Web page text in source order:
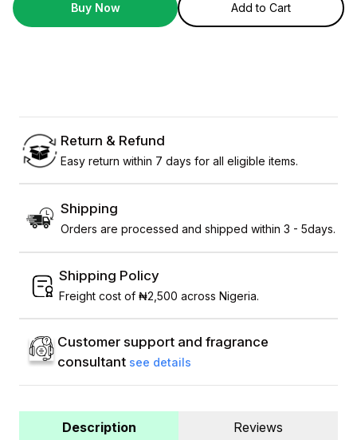
Buy Now Add to Cart
Return & Refund
Easy return within 7 days for all eligible items.
Shipping
Orders are processed and shipped within 3 - 5days.
Shipping Policy
Freight cost of ₦2,500 across Nigeria.
Customer support and fragrance
consultant see details
Description Reviews